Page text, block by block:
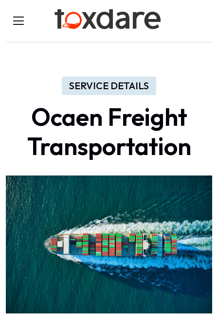
SERVICE DETAILS
Ocaen Freight
Transportation